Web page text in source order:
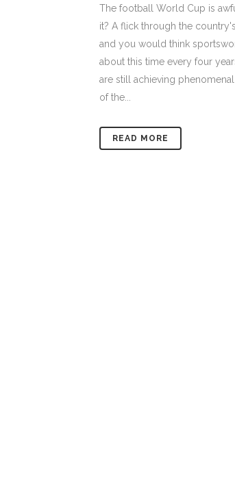
The football World Cup is
it? A flick through the
and you would think
about this time every four
are still achieving
of the...
READ MORE